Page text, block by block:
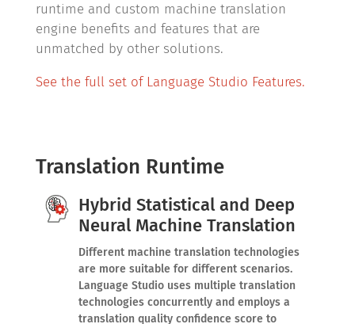
runtime and custom machine translation
engine benefits and features that are
unmatched by other solutions.
See the full set of Language Studio Features.
Translation Runtime
Hybrid Statistical and Deep
Neural Machine Translation
Different machine translation technologies
are more suitable for different scenarios.
Language Studio uses multiple translation
technologies concurrently and employs a
translation quality confidence score to